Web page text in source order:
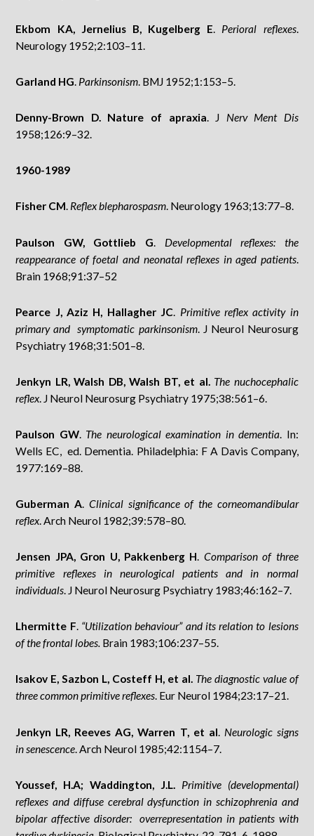
Ekbom KA, Jernelius B, Kugelberg E. Perioral reflexes.
Neurology 1952;2:103–11.
Garland HG. Parkinsonism. BMJ 1952;1:153–5.
Denny-Brown D. Nature of apraxia. J Nerv Ment Dis
1958;126:9–32.
1960-1989
Fisher CM. Reflex blepharospasm. Neurology 1963;13:77–8.
Paulson GW, Gottlieb G
Developmental reflexes: the
reappearance of foetal and neonatal reflexes in aged patients.
Brain 1968;91:37–52
Pearce J, Aziz H, Hallagher JC. Primitive reflex activity in
primary and symptomatic parkinsonism. J Neurol Neurosurg
Psychiatry 1968;31:501–8.
Jenkyn LR, Walsh DB, Walsh BT, et al. The nuchocephalic
reflex. J Neurol Neurosurg Psychiatry 1975;38:561–6.
Paulson GW. The neurological examination in dementia. In:
Wells EC, ed. Dementia. Philadelphia: F A Davis Company,
1977:169–88.
Guberman A. Clinical significance of the corneomandibular
reflex. Arch Neurol 1982;39:578–80.
Jensen JPA, Gron U, Pakkenberg H. Comparison of three
primitive reflexes in neurological patients and in normal
individuals. J Neurol Neurosurg Psychiatry 1983;46:162–7.
Lhermitte F. “Utilization behaviour” and its relation to lesions
of the frontal lobes. Brain 1983;106:237–55.
Isakov E, Sazbon L, Costeff H, et al. The diagnostic value of
three common primitive reflexes. Eur Neurol 1984;23:17–21.
Jenkyn LR, Reeves AG, Warren T, et al
Neurologic signs
in senescence . Arch Neurol 1985;42:1154–7.
Youssef, H.A; Waddington, J.L. Primitive (developmental)
reflexes and diffuse cerebral dysfunction in schizophrenia and
bipolar affective disorder: overrepresentation in patients with